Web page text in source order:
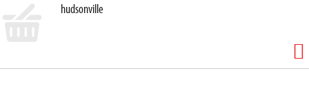
hudsonville